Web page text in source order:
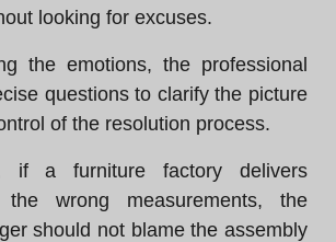
looking for excuses.
the emotions, the professional
questions to clarify the picture
of the resolution process.
if a furniture factory delivers
wrong measurements, the
should not blame the assembly